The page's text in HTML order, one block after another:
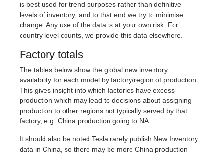
is best used for trend purposes rather than definitive
levels of inventory, and to that end we try to minimise
change. Any use of the data is at your own risk. For
country level counts, we provide this data elsewhere.
Factory totals
The tables below show the global new inventory
availability for each model by factory/region of production.
This gives insight into which factories have excess
production which may lead to decisions about assigning
production to other regions not typically served by that
factory, e.g. China production going to NA.
It should also be noted Tesla rarely publish New Inventory
data in China, so there may be more China production